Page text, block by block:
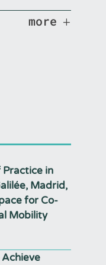
more
in
Madrid,
for Co-
Mobility